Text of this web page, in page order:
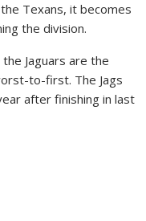
Texans, it becomes
the division.
Jaguars are the
to-first. The Jags
after finishing in last